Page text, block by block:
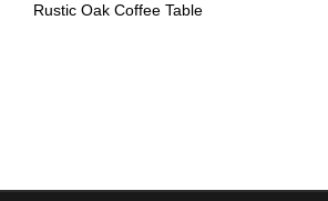
Rustic Oak Coffee Table